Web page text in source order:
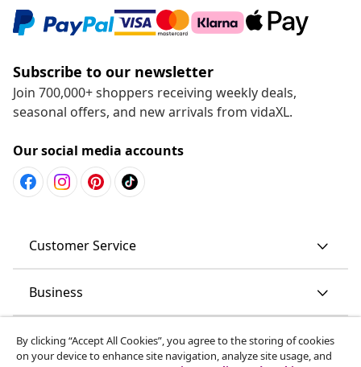
Subscribe to our newsletter
Join 700,000+ shoppers receiving weekly deals,
seasonal offers, and new arrivals from vidaXL.
Our social media accounts
Customer Service
Business
vidaXL
By clicking “Accept All Cookies”, you agree to the storing of cookies
on your device to enhance site navigation, analyze site usage, and